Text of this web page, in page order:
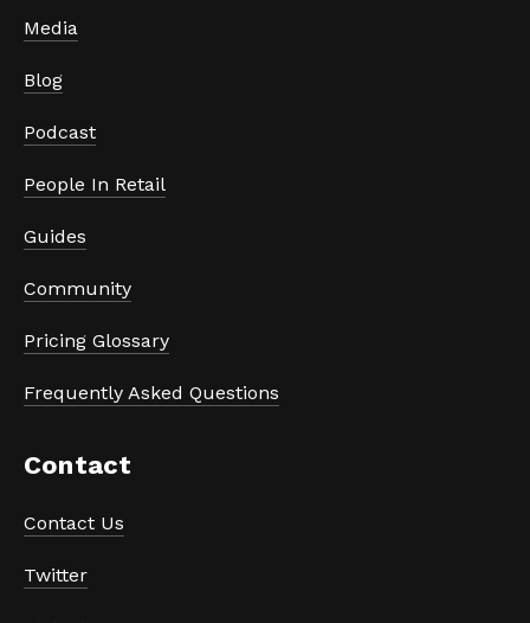
Media
Blog
Podcast
People In Retail
Guides
Community
Pricing Glossary
Frequently Asked Questions
Contact
Contact Us
Twitter